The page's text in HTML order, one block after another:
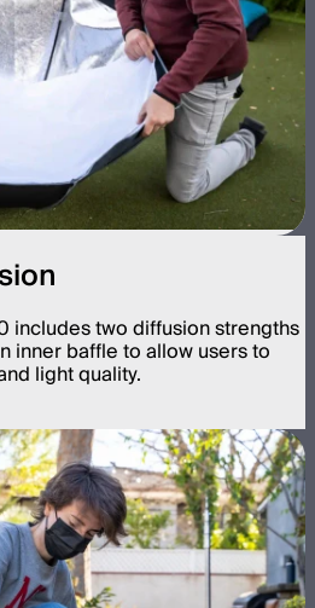
includes two diffusion strengths
inner baffle to allow users to
light quality.